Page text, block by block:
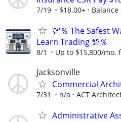
7/19 $18.00+
💯％ The Safest
Learn Trading 💯％
8/1 Up to $15,800/mo.
Jacksonville
Commercial
7/31 n/a ACT
Administrative